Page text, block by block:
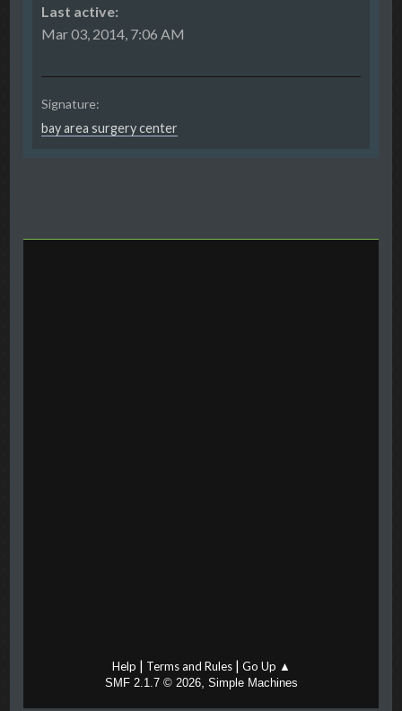
Last active:
Mar 03, 2014, 7:06 AM
Signature:
bay area surgery center
Help | Terms and Rules| Go Up ▲
SMF 2.1.7 © 2026, Simple Machines